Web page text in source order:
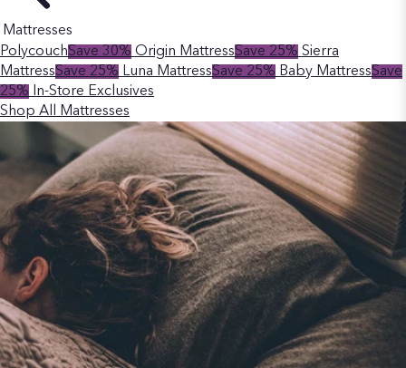
Mattresses
PolycouchSave 30% Origin MattressSave 25% Sierra
MattressSave 25% Luna MattressSave 25% Baby MattressSave
25%
In-Store Exclusives
Shop All Mattresses